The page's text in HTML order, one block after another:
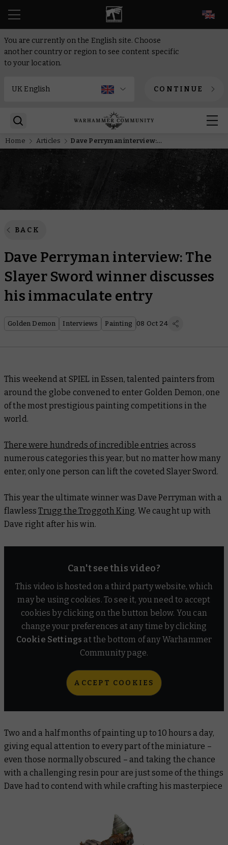
You are currently on the English site. Choose
another country or region to see content specific
to your location.
CONTINUE
Home Articles Dave Perryman interview: The Slayer Sword winner discusses his immaculate entry
BACK
Dave Perryman interview: The
Slayer Sword winner discusses
his immaculate entry
Golden Demon Interviews Painting 08 Oct 24
This weekend at SPIEL in Essen, talented painters from
around the globe convened to enter Golden Demon, one
of the most prestigious painting competitions in the
world.
There were hundreds of incredible entries across
numerous categories this year, but no matter how many
enter, only one person can lift the coveted Slayer Sword.
This year the ultimate winner was Dave Perryman with a
flawlessTrugg the Troggoth King. We caught up with
Dave right after his win.
Can't see this video?
This video is hosted on a third party website, which
may be using cookies. To see it, you need to accept
cookies by clicking on the button below. You can
change your preferences at any time by clicking
Cookie Settings at the bottom of any Warhammer
Community page.
ACCEPT COOKIES
Two and a half months of painting up to 10 hours a day,
giving equal attention to every part of the miniature –
even those normally obscured – and taking the chance
with a challenging resin pour are just some of the things
Dave had to contend with while crafting his masterpiece